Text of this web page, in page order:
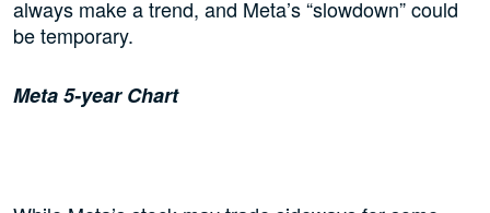
always make a trend, and Meta’s “slowdown” could
be temporary.
Meta 5-year Chart